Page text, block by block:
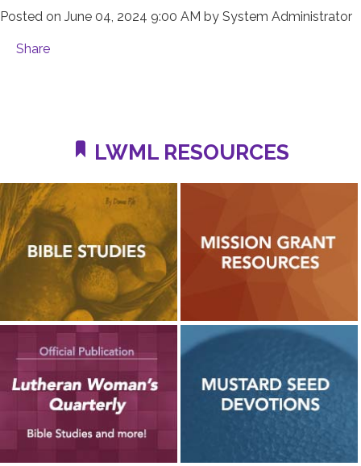
Posted on June 04, 2024 9:00 AM by System Administrator
Share
LWML RESOURCES